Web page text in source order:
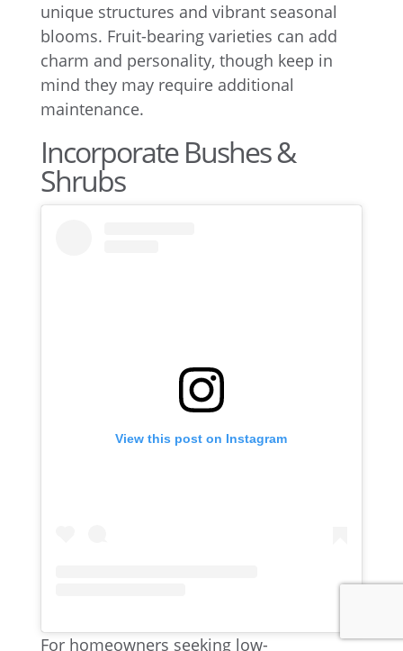
unique structures and vibrant seasonal
blooms. Fruit-bearing varieties can add
charm and personality, though keep in
mind they may require additional
maintenance.
Incorporate Bushes &
Shrubs
View this post on Instagram
For homeowners seeking low-